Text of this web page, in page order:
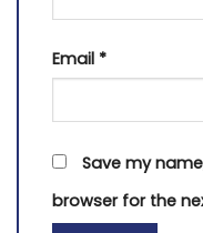
Email *
Save my
browser for the